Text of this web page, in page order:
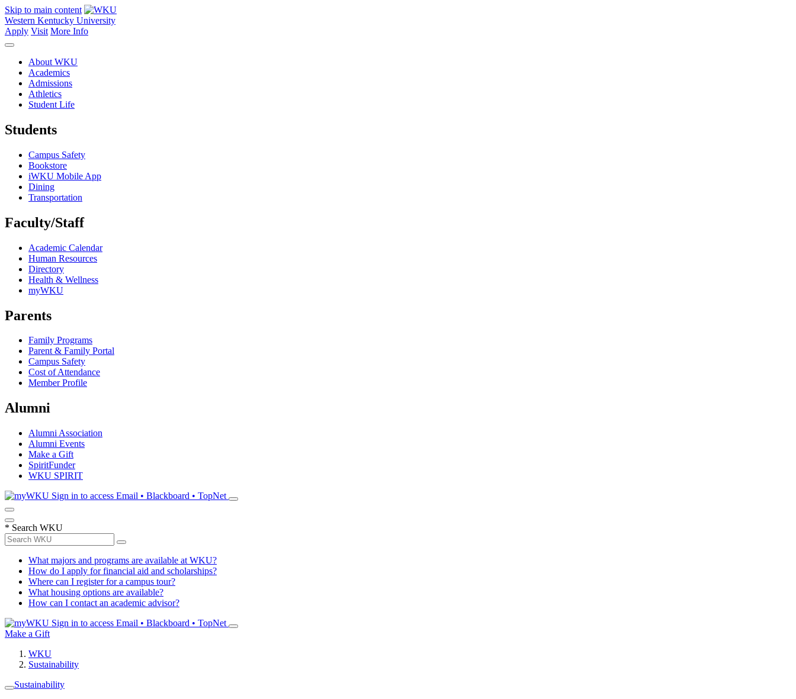
Skip to main content
Western Kentucky University
Apply Visit More Info
About WKU
Academics
Admissions
Athletics
Student Life
Students
Campus Safety
Bookstore
iWKU Mobile App
Dining
Transportation
Faculty/Staff
Academic Calendar
Human Resources
Directory
Health & Wellness
myWKU
Parents
Family Programs
Parent & Family Portal
Campus Safety
Cost of Attendance
Member Profile
Alumni
Alumni Association
Alumni Events
Make a Gift
SpiritFunder
WKU SPIRIT
Sign in to access Email • Blackboard • TopNet
* Search WKU
What majors and programs are available at WKU?
How do I apply for financial aid and scholarships?
Where can I register for a campus tour?
What housing options are available?
How can I contact an academic advisor?
Sign in to access Email • Blackboard • TopNet
Make a Gift
WKU
Sustainability
Sustainability